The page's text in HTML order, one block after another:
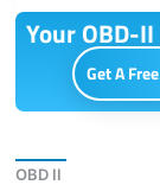
Your OBD-
Get A
OBD II